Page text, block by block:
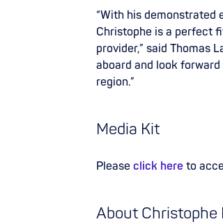
“With his demonstrated
Christophe is a perfect
provider,” said Thomas
aboard and look
region.”
Media Kit
Please click here to
About Christophe